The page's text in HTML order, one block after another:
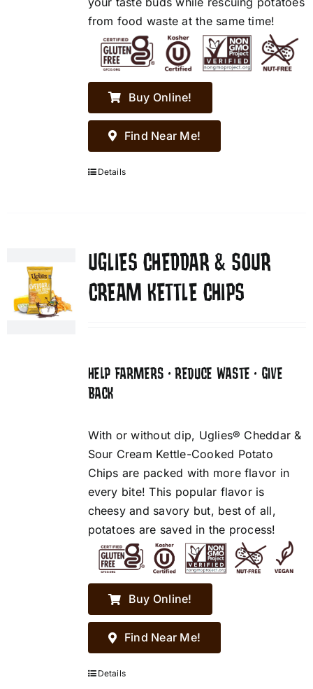
from food waste at the same time!
Buy Online!
Find Near Me!
Details
UGLIES CHEDDAR & SOUR
CREAM KETTLE CHIPS
HELP FARMERS • REDUCE WASTE • GIVE
BACK
With or without dip, Uglies® Cheddar &
Sour Cream Kettle-Cooked Potato
Chips are packed with more flavor in
every bite! This popular flavor is
cheesy and savory but, best of all,
potatoes are saved in the process!
Buy Online!
Find Near Me!
Details